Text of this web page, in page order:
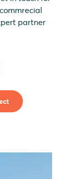
partner